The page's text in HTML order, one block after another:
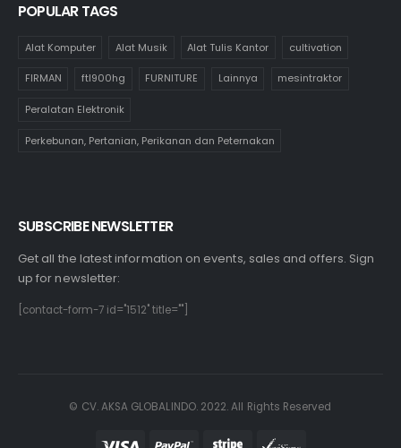
POPULAR TAGS
Alat Komputer Alat Musik Alat Tulis Kantor cultivation
FIRMAN ftl900hg FURNITURE Lainnya mesintraktor
Peralatan Elektronik
Perkebunan, Pertanian, Perikanan dan Peternakan
SUBSCRIBE NEWSLETTER
Get all the latest information on events, sales and offers. Sign
up for newsletter:
[contact-form-7 id="1512" title=""]
© CV. AKSA GLOBALINDO. 2022. All Rights Reserved